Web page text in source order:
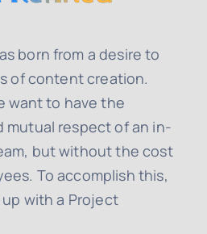
born from a desire to
of content creation.
want to have the
mutual respect of an in-
but without the cost
To accomplish this,
with a Project